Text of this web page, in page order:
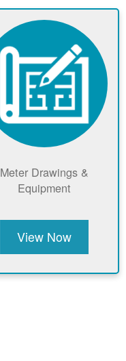
Meter Drawings &
Equipment
View Now